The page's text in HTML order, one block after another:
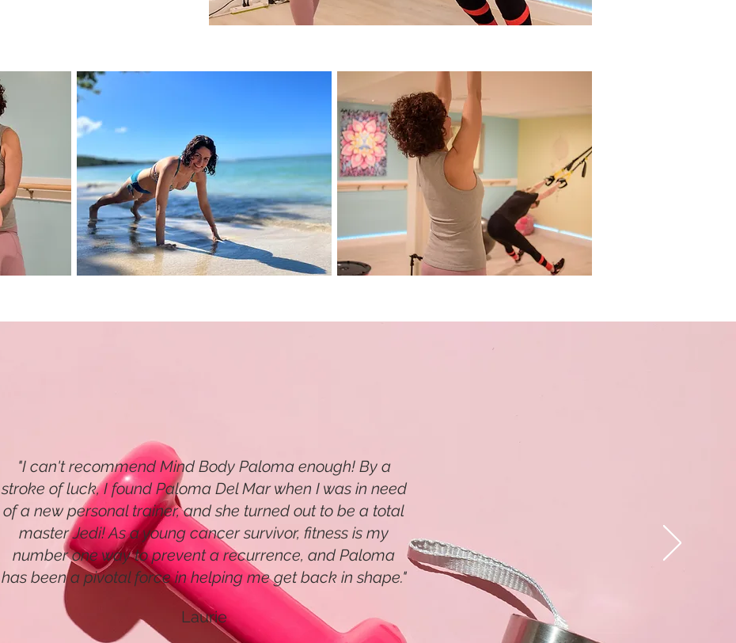
"I can't recommend Mind Body Paloma enough! By a
stroke of luck, I found Paloma Del Mar when I was in need
of a new personal trainer, and she turned out to be a total
master Jedi! As a young cancer survivor, fitness is my
number one way to prevent a recurrence, and Paloma
has been a pivotal force in helping me get back in shape."
Laurie